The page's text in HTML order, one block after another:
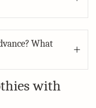
What
with